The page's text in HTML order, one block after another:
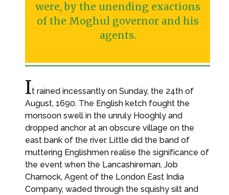
were, by the unending exactions
of the Moghul governor and his
agents.
It rained incessantly on Sunday, the 24th of
August, 1690. The English ketch fought the
monsoon swell in the unruly Hooghly and
dropped anchor at an obscure village on the
east bank of the river. Little did the band of
muttering Englishmen realise the significance of
the event when the Lancashireman, Job
Charnock, Agent of the London East India
Company, waded through the squishy silt and